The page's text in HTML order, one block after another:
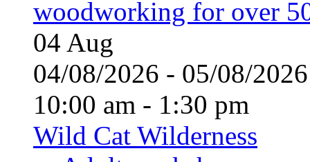
woodworking for over
04 Aug
04/08/2026 - 05/08/
10:00 am - 1:30 pm
Wild Cat Wilderness